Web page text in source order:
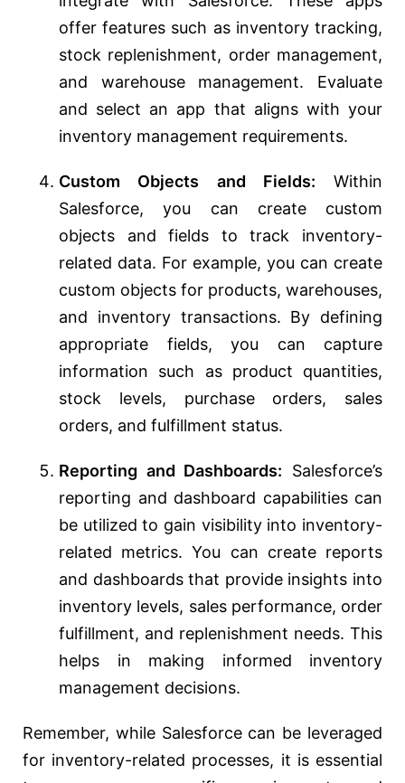
offer features such as inventory tracking,
stock replenishment, order management,
and warehouse management. Evaluate
and select an app that aligns with your
inventory management requirements.
Custom Objects and Fields: Within
Salesforce, you can create custom
objects and fields to track inventory-
related data. For example, you can create
custom objects for products, warehouses,
and inventory transactions. By defining
appropriate fields, you can capture
information such as product quantities,
stock levels, purchase orders, sales
orders, and fulfillment status.
Reporting and Dashboards: Salesforce’s
reporting and dashboard capabilities can
be utilized to gain visibility into inventory-
related metrics. You can create reports
and dashboards that provide insights into
inventory levels, sales performance, order
fulfillment, and replenishment needs. This
helps in making informed inventory
management decisions.
Remember, while Salesforce can be leveraged
for inventory-related processes, it is essential